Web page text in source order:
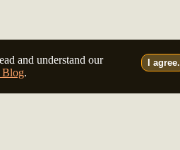
I agree.
and understand our
Blog.